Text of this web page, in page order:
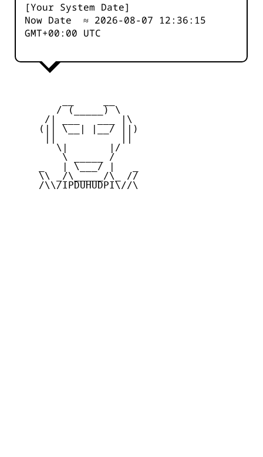
[Your System Date]
Now Date ≈ 2026-08-07 12:36:15
GMT+00:00 UTC
        / (_____) \
      /| ___   ___ |\
     (|| \__| |__/ ||)
        \|       |/
         \ _____ /
     _   | \___/ |   _
     \\ _/\_____/\_ //
     /\\/IPDUHUDPI\//\